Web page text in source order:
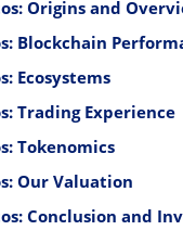
Origins and
Blockchain
Ecosystems
Trading Experience
Tokenomics
Our Valuation
Conclusion and